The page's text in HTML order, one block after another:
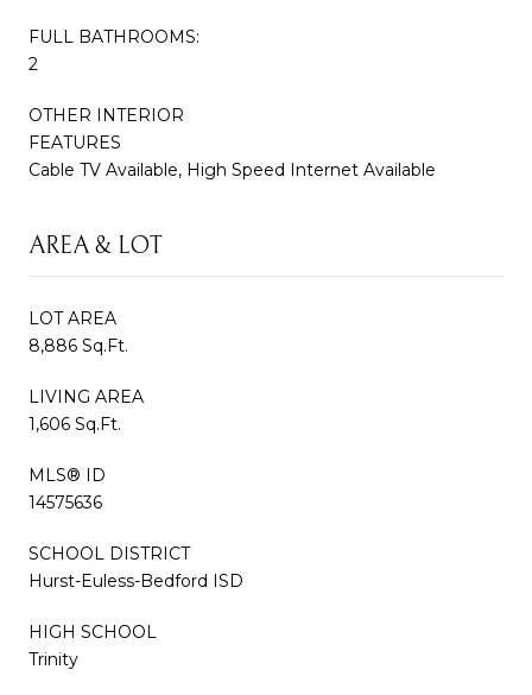
FULL BATHROOMS:
2
OTHER INTERIOR
FEATURES
Cable TV Available, High Speed Internet Available
AREA & LOT
LOT AREA
8,886 Sq.Ft.
LIVING AREA
1,606 Sq.Ft.
MLS® ID
14575636
SCHOOL DISTRICT
Hurst-Euless-Bedford ISD
HIGH SCHOOL
Trinity